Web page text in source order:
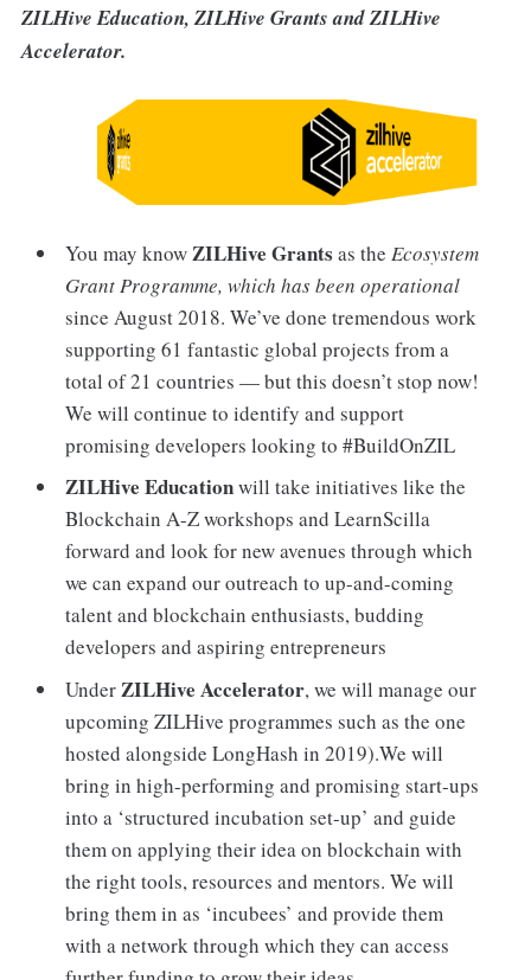
ZILHive Education, ZILHive Grants and ZILHive
Accelerator.
You may knowZILHive Grants as theEcosystem
Grant Programme, which has been operational
since August 2018. We’ve done tremendous work
supporting 61 fantastic global projects from a
total of 21 countries — but this doesn’t stop now!
We will continue to identify and support
promising developers looking to #BuildOnZIL
ZILHive Educationwill take initiatives like the
Blockchain A-Z workshops and LearnScilla
forward and look for new avenues through which
we can expand our outreach to up-and-coming
talent and blockchain enthusiasts, budding
developers and aspiring entrepreneurs
UnderZILHive Accelerator, we will manage our
upcoming ZILHive programmes such as the one
hosted alongside LongHash in 2019).We will
bring in high-performing and promising start-ups
into a ‘structured incubation set-up’ and guide
them on applying their idea on blockchain with
the right tools, resources and mentors. We will
bring them in as ‘incubees’ and provide them
with a network through which they can access